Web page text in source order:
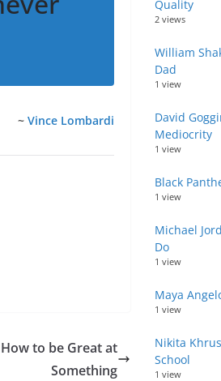
~ Vince Lombardi
to be Great at
Something
Quality
2 views
William
Dad
1 view
David
Mediocrity
1 view
Black
1 view
Michael
Do
1 view
Maya
1 view
Nikita
School
1 view